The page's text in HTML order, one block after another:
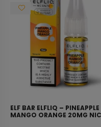
ELF BAR ELFLIQ – PINEAPPLE
MANGO ORANGE 20MG NIC